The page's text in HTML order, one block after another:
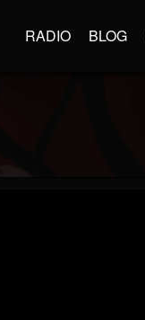
RADIO BLOG